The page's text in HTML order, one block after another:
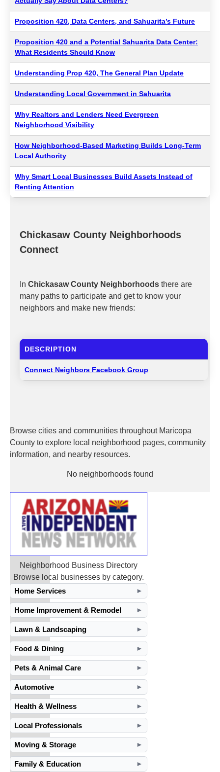
Proposition 420, Data Centers, and Sahuarita’s Future
Proposition 420 and a Potential Sahuarita Data Center:
What Residents Should Know
Understanding Prop 420, The General Plan Update
Understanding Local Government in Sahuarita
Why Realtors and Lenders Need Evergreen
Neighborhood Visibility
How Neighborhood-Based Marketing Builds Long-Term
Local Authority
Why Smart Local Businesses Build Assets Instead of
Renting Attention
Chickasaw County Neighborhoods
Connect
In Chickasaw County Neighborhoods there are
many paths to participate and get to know your
neighbors and make new friends:
DESCRIPTION
Connect Neighbors Facebook Group
Browse cities and communities throughout Maricopa
County to explore local neighborhood pages, community
information, and nearby resources.
No neighborhoods found
Neighborhood Business Directory
Browse local businesses by category.
Home Services
►
Home Improvement & Remodel ►
Lawn & Landscaping ►
Food & Dining ►
Pets & Animal Care ►
Automotive ►
Health & Wellness ►
Local Professionals ►
Moving & Storage ►
Family & Education ►